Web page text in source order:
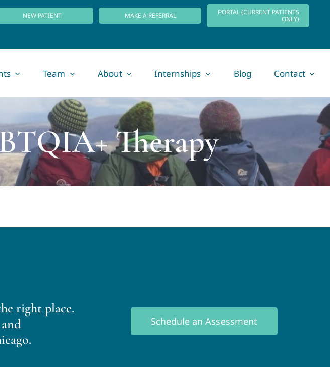
NEW PATIENT MAKE A REFERRAL
PORTAL (CURRENT PATIENTS
ONLY)
Team About Internships Blog Contact
Therapy
right place.
Schedule an Assessment